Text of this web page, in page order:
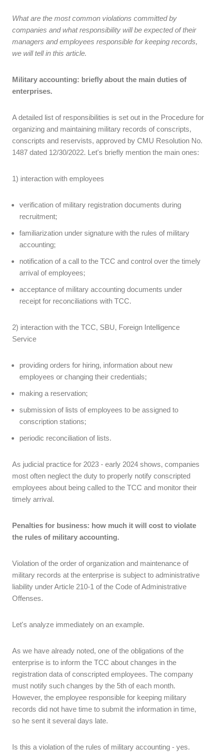
What are the most common violations committed by
companies and what responsibility will be expected of their
managers and employees responsible for keeping records,
we will tell in this article.
Military accounting: briefly about the main duties of
enterprises.
A detailed list of responsibilities is set out in the Procedure for
organizing and maintaining military records of conscripts,
conscripts and reservists, approved by CMU Resolution No.
1487 dated 12/30/2022. Let's briefly mention the main ones:
1) interaction with employees
verification of military registration documents during
recruitment;
familiarization under signature with the rules of military
accounting;
notification of a call to the TCC and control over the timely
arrival of employees;
acceptance of military accounting documents under
receipt for reconciliations with TCC.
2) interaction with the TCC, SBU, Foreign Intelligence
Service
providing orders for hiring, information about new
employees or changing their credentials;
making a reservation;
submission of lists of employees to be assigned to
conscription stations;
periodic reconciliation of lists.
As judicial practice for 2023 - early 2024 shows, companies
most often neglect the duty to properly notify conscripted
employees about being called to the TCC and monitor their
timely arrival.
Penalties for business: how much it will cost to violate
the rules of military accounting.
Violation of the order of organization and maintenance of
military records at the enterprise is subject to administrative
liability under Article 210-1 of the Code of Administrative
Offenses.
Let's analyze immediately on an example.
As we have already noted, one of the obligations of the
enterprise is to inform the TCC about changes in the
registration data of conscripted employees. The company
must notify such changes by the 5th of each month.
However, the employee responsible for keeping military
records did not have time to submit the information in time,
so he sent it several days late.
Is this a violation of the rules of military accounting - yes.